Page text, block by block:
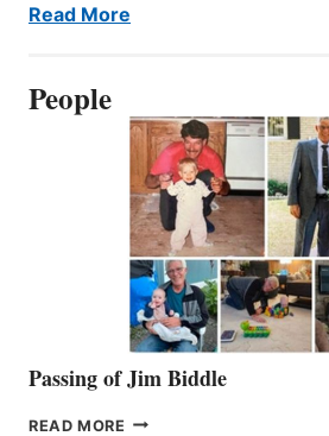
Read More
People
Passing of Jim Biddle
READ MORE PASSING